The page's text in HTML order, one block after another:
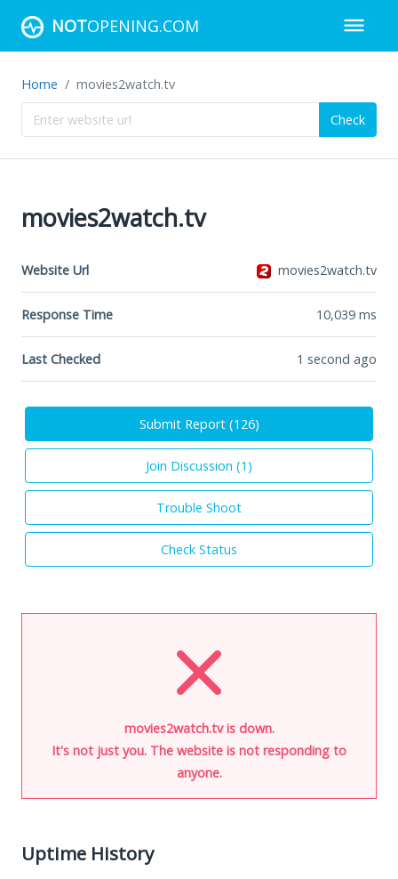
NOTOPENING.COM
Home movies2watch.tv
Check
movies2watch.tv
Website Url movies2watch.tv
Response Time 10,039 ms
Last Checked 1 second ago
Submit Report (126)
Join Discussion (1 )
Trouble Shoot
Check Status
movies2watch.tv is down.
It's not just you. The website is not responding to
anyone.
Uptime History